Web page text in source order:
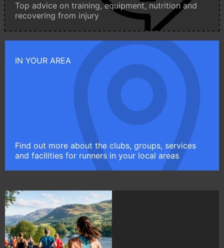
Top advice on training, equipment, nutrition and
recovering from injury
IN YOUR AREA
Find out more about the clubs, groups, services
and facilities for runners in your local areas